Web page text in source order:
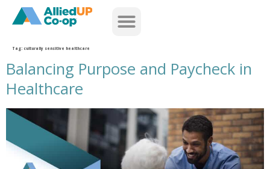
home
Tag: culturally sensitive healthcare
Balancing Purpose and Paycheck in
Healthcare
balancing purpose and paycheck in healthcare